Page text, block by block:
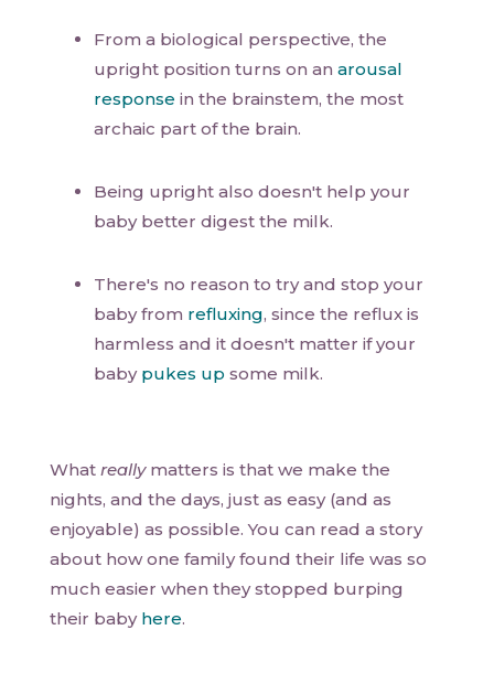
From a biological perspective, the
upright position turns on an arousal
response in the brainstem, the most
archaic part of the brain.
Being upright also doesn't help your
baby better digest the milk.
There's no reason to try and stop your
baby from refluxing, since the reflux is
harmless and it doesn't matter if your
baby pukes up some milk.
What reallymatters is that we make the
nights, and the days, just as easy (and as
enjoyable) as possible. You can read a story
about how one family found their life was so
much easier when they stopped burping
their baby here.